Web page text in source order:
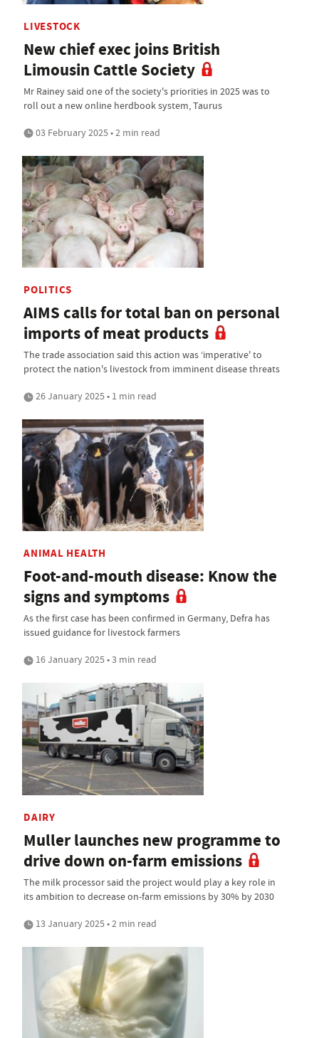
LIVESTOCK
New chief exec joins British
Limousin Cattle Society
Mr Rainey said one of the society's priorities in 2025 was to
roll out a new online herdbook system, Taurus
03 February 2025 • 2 min read
POLITICS
AIMS calls for total ban on personal
imports of meat products
The trade association said this action was ‘imperative' to
protect the nation's livestock from imminent disease threats
26 January 2025 • 1 min read
ANIMAL HEALTH
Foot-and-mouth disease: Know the
signs and symptoms
As the first case has been confirmed in Germany, Defra has
issued guidance for livestock farmers
16 January 2025 • 3 min read
DAIRY
Muller launches new programme to
drive down on-farm emissions
The milk processor said the project would play a key role in
its ambition to decrease on-farm emissions by 30% by 2030
13 January 2025 • 2 min read